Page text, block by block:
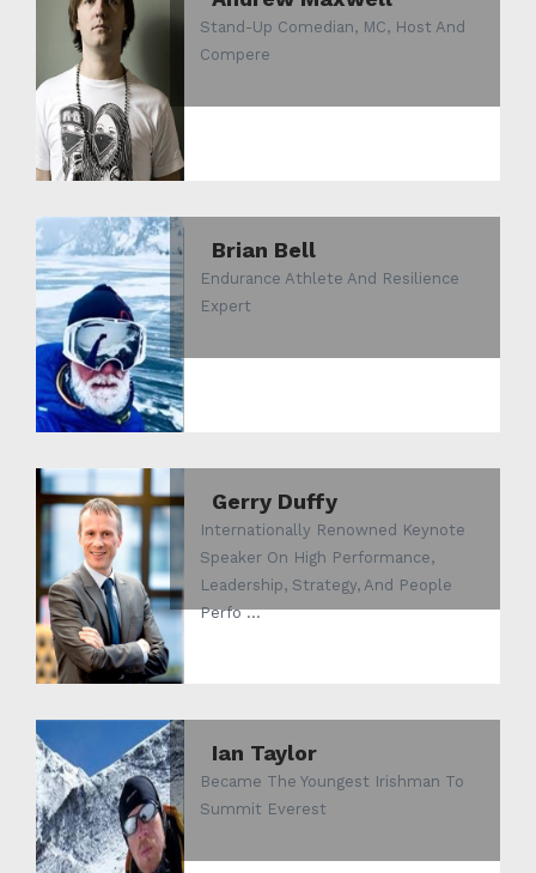
Stand-Up Comedian, MC, Host And
Compere
Brian Bell
Endurance Athlete And Resilience
Expert
Gerry Duffy
Internationally Renowned Keynote
Speaker On High Performance,
Leadership, Strategy, And People
Perfo ...
Ian Taylor
Became The Youngest Irishman To
Summit Everest